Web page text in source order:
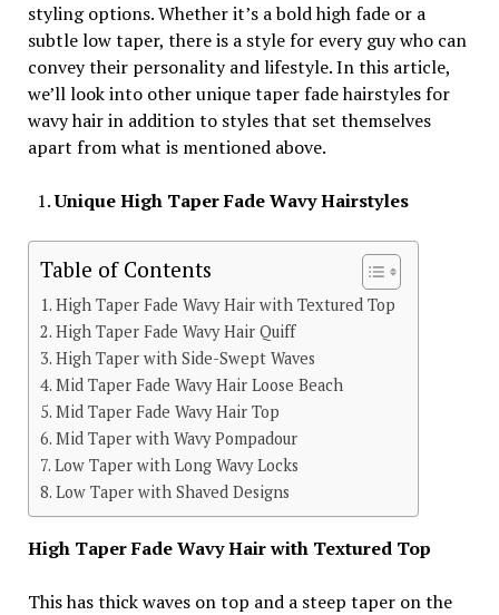
styling options. Whether it’s a bold high fade or a
subtle low taper, there is a style for every guy who can
convey their personality and lifestyle. In this article,
we’ll look into other unique taper fade hairstyles for
wavy hair in addition to styles that set themselves
apart from what is mentioned above.
Unique High Taper Fade Wavy Hairstyles
Table of Contents
High Taper Fade Wavy Hair with Textured Top
High Taper Fade Wavy Hair Quiff
High Taper with Side-Swept Waves
Mid Taper Fade Wavy Hair Loose Beach
Mid Taper Fade Wavy Hair Top
Mid Taper with Wavy Pompadour
Low Taper with Long Wavy Locks
Low Taper with Shaved Designs
High Taper Fade Wavy Hair with Textured Top
This has thick waves on top and a steep taper on the